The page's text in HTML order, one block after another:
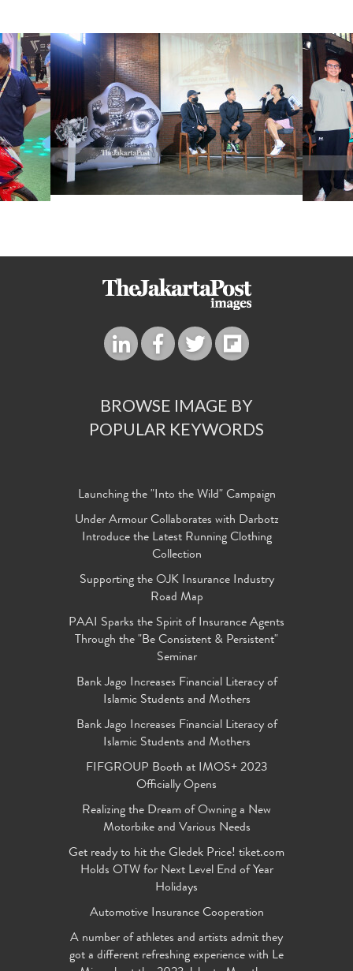
BROWSE IMAGE BY
POPULAR KEYWORDS
Launching the "Into the Wild" Campaign
Under Armour Collaborates with Darbotz
Introduce the Latest Running Clothing
Collection
Supporting the OJK Insurance Industry
Road Map
PAAI Sparks the Spirit of Insurance Agents
Through the "Be Consistent & Persistent"
Seminar
Bank Jago Increases Financial Literacy of
Islamic Students and Mothers
Bank Jago Increases Financial Literacy of
Islamic Students and Mothers
FIFGROUP Booth at IMOS+ 2023
Officially Opens
Realizing the Dream of Owning a New
Motorbike and Various Needs
Get ready to hit the Gledek Price! tiket.com
Holds OTW for Next Level End of Year
Holidays
Automotive Insurance Cooperation
A number of athletes and artists admit they
got a different refreshing experience with Le